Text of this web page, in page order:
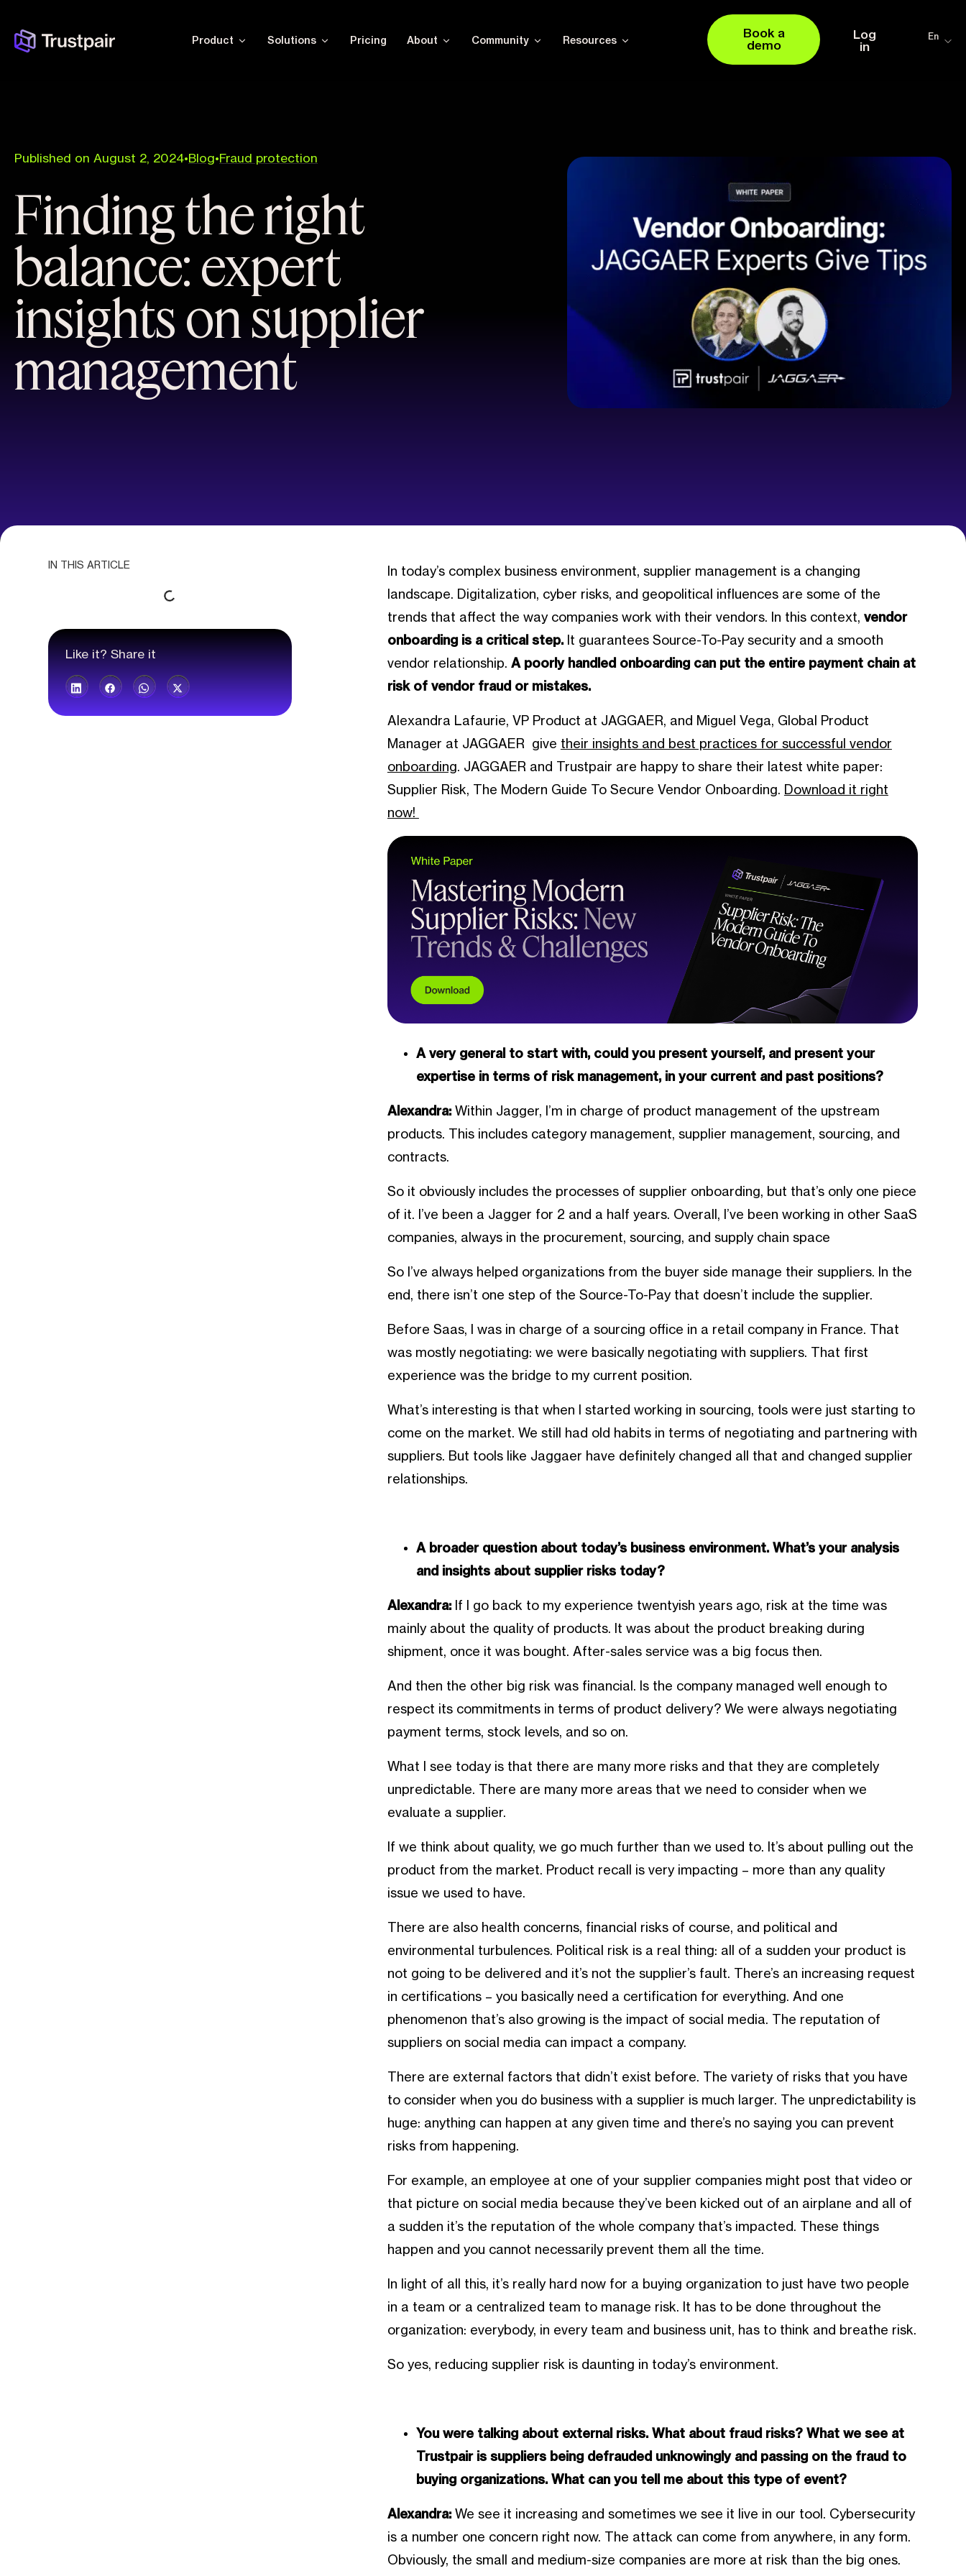
Product Solutions Pricing About Community Resources
Book a
demo
Log
in
En
Published on August 2, 2024•Blog•Fraud protection
Finding the right
balance: expert
insights on supplier
management
IN THIS ARTICLE
Like it? Share it
In today’s complex business environment, supplier management is a changing
landscape. Digitalization, cyber risks, and geopolitical influences are some of the
trends that affect the way companies work with their vendors. In this context, vendor
onboarding is a critical step.It guarantees Source-To-Pay security and a smooth
vendor relationship. A poorly handled onboarding can put the entire payment chain at
risk of vendor fraud or mistakes.
Alexandra Lafaurie, VP Product at JAGGAER, and Miguel Vega, Global Product
Manager at JAGGAER give their insights and best practices for successful vendor
onboarding. JAGGAER and Trustpair are happy to share their latest white paper:
Supplier Risk, The Modern Guide To Secure Vendor Onboarding. Download it right
now!
A very general to start with, could you present yourself, and present your
expertise in terms of risk management, in your current and past positions?
Alexandra:Within Jagger, I’m in charge of product management of the upstream
products. This includes category management, supplier management, sourcing, and
contracts.
So it obviously includes the processes of supplier onboarding, but that’s only one piece
of it. I’ve been a Jagger for 2 and a half years. Overall, I’ve been working in other SaaS
companies, always in the procurement, sourcing, and supply chain space
So I’ve always helped organizations from the buyer side manage their suppliers. In the
end, there isn’t one step of the Source-To-Pay that doesn’t include the supplier.
Before Saas, I was in charge of a sourcing office in a retail company in France. That
was mostly negotiating: we were basically negotiating with suppliers. That first
experience was the bridge to my current position.
What’s interesting is that when I started working in sourcing, tools were just starting to
come on the market. We still had old habits in terms of negotiating and partnering with
suppliers. But tools like Jaggaer have definitely changed all that and changed supplier
relationships.
A broader question about today’s business environment. What’s your analysis
and insights about supplier risks today?
Alexandra:If I go back to my experience twentyish years ago, risk at the time was
mainly about the quality of products. It was about the product breaking during
shipment, once it was bought. After-sales service was a big focus then.
And then the other big risk was financial. Is the company managed well enough to
respect its commitments in terms of product delivery? We were always negotiating
payment terms, stock levels, and so on.
What I see today is that there are many more risks and that they are completely
unpredictable. There are many more areas that we need to consider when we
evaluate a supplier.
If we think about quality, we go much further than we used to. It’s about pulling out the
product from the market. Product recall is very impacting – more than any quality
issue we used to have.
There are also health concerns, financial risks of course, and political and
environmental turbulences. Political risk is a real thing: all of a sudden your product is
not going to be delivered and it’s not the supplier’s fault. There’s an increasing request
in certifications – you basically need a certification for everything. And one
phenomenon that’s also growing is the impact of social media. The reputation of
suppliers on social media can impact a company.
There are external factors that didn’t exist before. The variety of risks that you have
to consider when you do business with a supplier is much larger. The unpredictability is
huge: anything can happen at any given time and there’s no saying you can prevent
risks from happening.
For example, an employee at one of your supplier companies might post that video or
that picture on social media because they’ve been kicked out of an airplane and all of
a sudden it’s the reputation of the whole company that’s impacted. These things
happen and you cannot necessarily prevent them all the time.
In light of all this, it’s really hard now for a buying organization to just have two people
in a team or a centralized team to manage risk. It has to be done throughout the
organization: everybody, in every team and business unit, has to think and breathe risk.
So yes, reducing supplier risk is daunting in today’s environment.
You were talking about external risks. What about fraud risks? What we see at
Trustpair is suppliers being defrauded unknowingly and passing on the fraud to
buying organizations. What can you tell me about this type of event?
Alexandra:We see it increasing and sometimes we see it live in our tool. Cybersecurity
is a number one concern right now. The attack can come from anywhere, in any form.
Obviously, the small and medium-size companies are more at risk than the big ones.